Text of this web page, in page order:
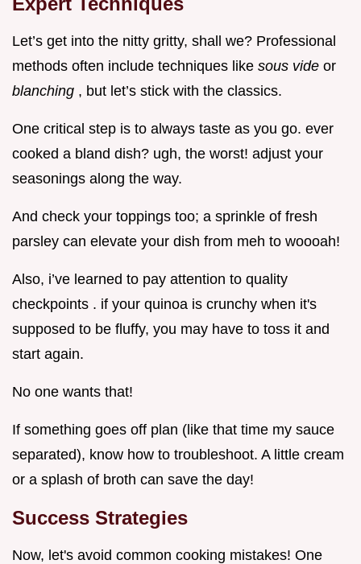
Let’s get into the nitty gritty, shall we? Professional
methods often include techniques like sous vide or
blanching , but let’s stick with the classics.
One critical step is to always taste as you go. ever
cooked a bland dish? ugh, the worst! adjust your
seasonings along the way.
And check your toppings too; a sprinkle of fresh
parsley can elevate your dish from meh to woooah!
Also, i’ve learned to pay attention to quality
checkpoints . if your quinoa is crunchy when it's
supposed to be fluffy, you may have to toss it and
start again.
No one wants that!
If something goes off plan (like that time my sauce
separated), know how to troubleshoot. A little cream
or a splash of broth can save the day!
Success Strategies
Now, let's avoid common cooking mistakes! One